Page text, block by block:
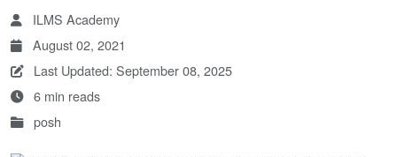
ILMS Academy
August 02, 2021
Last Updated: September 08, 2025
6 min reads
posh